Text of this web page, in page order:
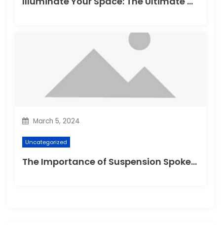
March 5, 2024
Uncategorized
The Importance of Suspension Spokes in Cycling